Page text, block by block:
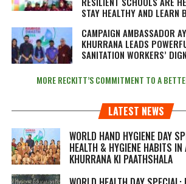
STAY HEALTHY AND LEARN
CAMPAIGN AMBASSADOR
KHURRANA LEADS
SANITATION WORKERS’
MORE RECKITT’S COMMITMENT TO A
LATEST NEWS
WORLD HAND HYGIENE DAY
HEALTH & HYGIENE HABITS IN
KHURRANA KI PAATHSHALA